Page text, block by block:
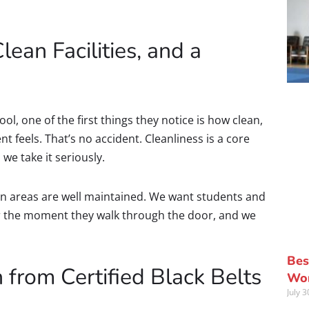
Facilities, and a
one of the first things they notice is how clean,
feels. That’s no accident. Cleanliness is a core
take it seriously.
areas are well maintained. We want students and
moment they walk through the door, and we
Certified Black Belts
July